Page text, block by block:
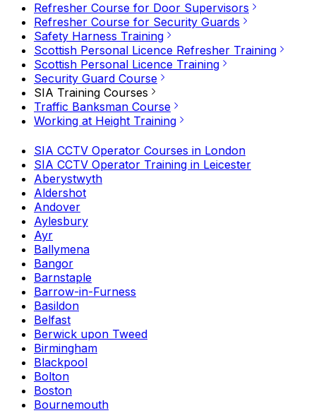
Refresher Course for Door Supervisors
Refresher Course for Security Guards
Safety Harness Training
Scottish Personal Licence Refresher Training
Scottish Personal Licence Training
Security Guard Course
SIA Training Courses
Traffic Banksman Course
Working at Height Training
SIA CCTV Operator Courses in London
SIA CCTV Operator Training in Leicester
Aberystwyth
Aldershot
Andover
Aylesbury
Ayr
Ballymena
Bangor
Barnstaple
Barrow-in-Furness
Basildon
Belfast
Berwick upon Tweed
Birmingham
Blackpool
Bolton
Boston
Bournemouth